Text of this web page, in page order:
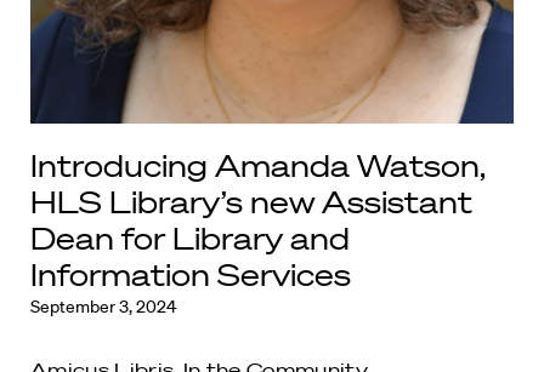
Introducing Amanda Watson,
HLS Library’s new Assistant
Dean for Library and
Information Services
September 3, 2024